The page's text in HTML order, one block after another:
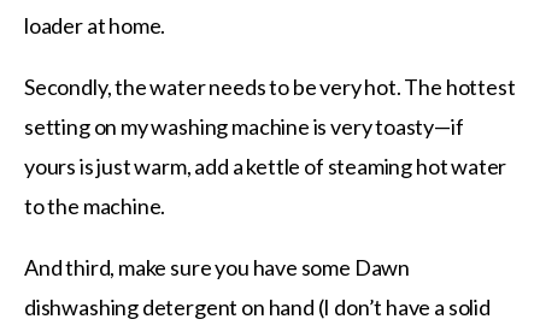
loader at home.
Secondly, the water needs to be very hot. The hottest
setting on my washing machine is very toasty—if
yours is just warm, add a kettle of steaming hot water
to the machine.
And third, make sure you have some Dawn
dishwashing detergent on hand (I don’t have a solid